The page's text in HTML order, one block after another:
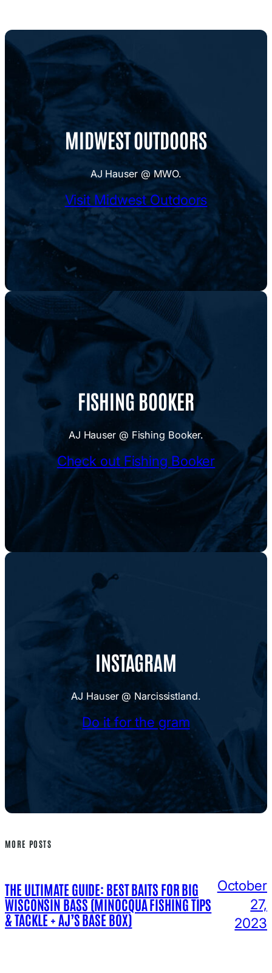
MIDWEST OUTDOORS
AJ Hauser @ MWO.
Visit Midwest Outdoors
FISHING BOOKER
AJ Hauser @ Fishing Booker.
Check out Fishing Booker
INSTAGRAM
AJ Hauser @ Narcissistland.
Do it for the gram
MORE POSTS
THE ULTIMATE GUIDE: BEST BAITS FOR BIG
WISCONSIN BASS (MINOCQUA FISHING TIPS
& TACKLE + AJ’S BASE BOX)
October
27,
2023